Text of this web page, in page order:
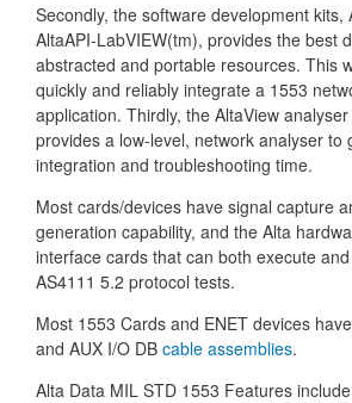
Secondly, the software development kits,
AltaAPI-LabVIEW(tm), provides the best
abstracted and portable resources. This
quickly and reliably integrate a 1553
application. Thirdly, the AltaView
provides a low-level, network analyser to
integration and troubleshooting time.
Most cards/devices have signal capture
generation capability, and the Alta
interface cards that can both execute
AS4111 5.2 protocol tests.
Most 1553 Cards and ENET devices
and AUX I/O DB cable assemblies.
Alta Data MIL STD 1553 Features include